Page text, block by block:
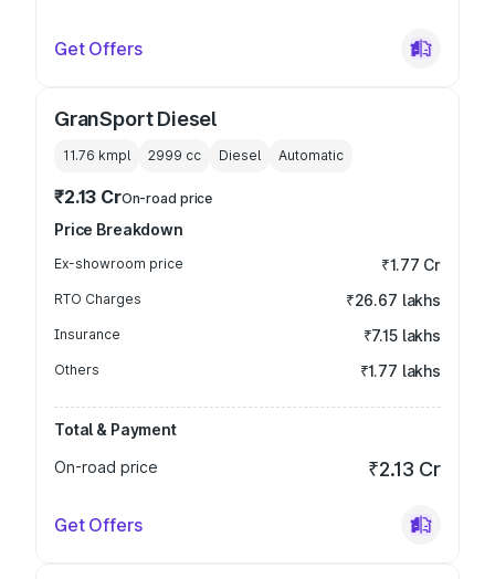
Get Offers
GranSport Diesel
11.76 kmpl 2999 cc Diesel Automatic
₹2.13 CrOn-road price
Price Breakdown
Ex-showroom price ₹1.77 Cr
RTO Charges ₹26.67 lakhs
Insurance ₹7.15 lakhs
Others ₹1.77 lakhs
Total & Payment
On-road price
₹2.13 Cr
Get Offers